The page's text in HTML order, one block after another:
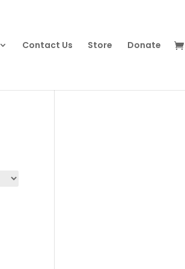
Contact Us Store Donate